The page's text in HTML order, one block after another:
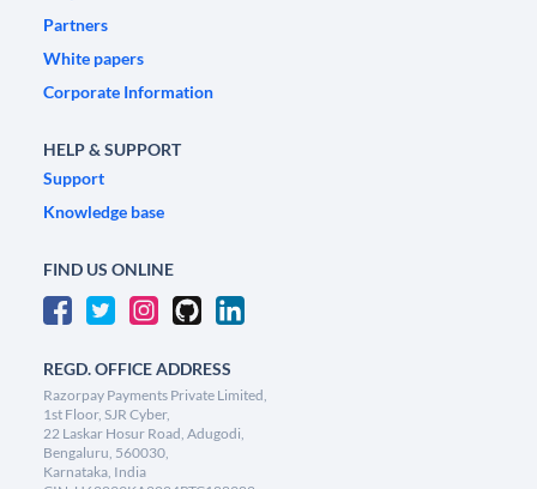
Partners
White papers
Corporate Information
HELP & SUPPORT
Support
Knowledge base
FIND US ONLINE
REGD. OFFICE ADDRESS
Razorpay Payments Private Limited,
1st Floor, SJR Cyber,
22 Laskar Hosur Road, Adugodi,
Bengaluru, 560030,
Karnataka, India